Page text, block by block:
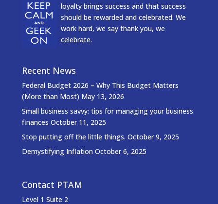
loyalty brings success and that success
should be rewarded and celebrated. We
work hard, we say thank you, we
celebrate.
Recent News
Federal Budget 2026 – Why This Budget Matters
(More than Most) May 13, 2026
Small business savvy: tips for managing your business
finances October 11, 2025
Stop putting off the little things. October 9, 2025
Demystifying Inflation October 6, 2025
Contact PTAM
Level 1 Suite 2